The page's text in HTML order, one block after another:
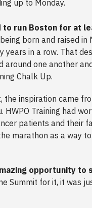
up to Monday.
to run Boston for at
born and raised in
years in a row. That
around one another
Chalk Up.
the inspiration came
HWPO Training had
patients and their
marathon as a way
opportunity to
Summit for it, it was